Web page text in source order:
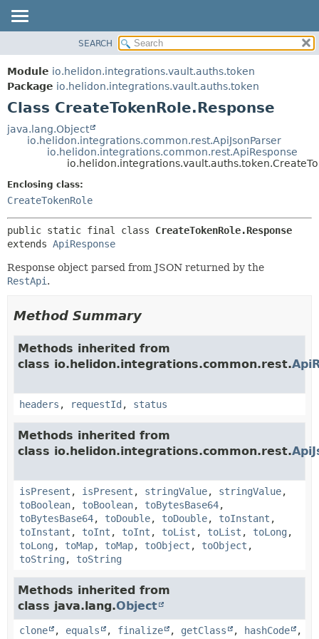
MODULE
PACKAGE
CLASS
USE
TREE
INDEX
HELP
FIELD
CONSTR
DETAIL:
FIELD
SEARCH
Module io.helidon.integrations.vault.auths.token
Package io.helidon.integrations.vault.auths.token
Class CreateTokenRole.Response
java.lang.Object
io.helidon.integrations.common.rest.ApiJsonParser
io.helidon.integrations.common.rest.ApiResponse
Enclosing class:
CreateTokenRole
public static final class CreateTokenRole.Response
extends ApiResponse
Response object parsed from JSON returned by the
RestApi .
Method Summary
Methods inherited from
class io.helidon.integrations.common.rest.
headers , requestId , status
Methods inherited from
class io.helidon.integrations.common.rest.
isPresent , isPresent , stringValue, stringValue,
toBoolean, toBoolean, toBytesBase64,
toBytesBase64, toDouble, toDouble, toInstant ,
toInstant , toInt , toInt , toList , toList , toLong ,
toLong , toMap, toMap, toObject , toObject ,
toString , toString
Methods inherited from
class java.lang.Object
clone , equals , finalize , getClass , hashCode
,